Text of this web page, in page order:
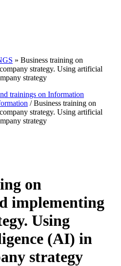
» Business training on
strategy. Using artificial
strategy
trainings on Information
/ Business training on
strategy. Using artificial
strategy
on
implementing
Using
(AI) in
strategy